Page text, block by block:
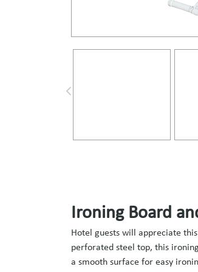
Ironing Board
Hotel guests will appreciate
perforated steel top, this
a smooth surface for easy